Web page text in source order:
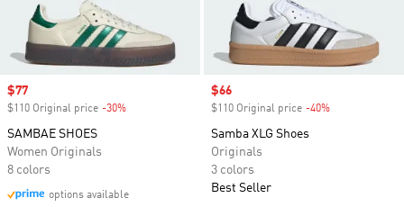
Sale price
$77
$110 Original price -30%
SAMBAE SHOES
Women Originals
8 colors
options available
Sale price
$66
$110 Original price -40%
Samba XLG Shoes
Originals
3 colors
Best Seller